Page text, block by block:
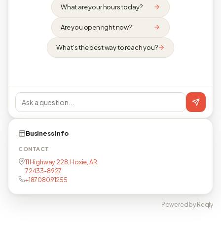
What are your hours today?
Are you open right now?
What's the best way to reach you?
Business info
CONTACT
11 Highway 228, Hoxie, AR,
72433-8927
+18708091255
Powered by Reqly